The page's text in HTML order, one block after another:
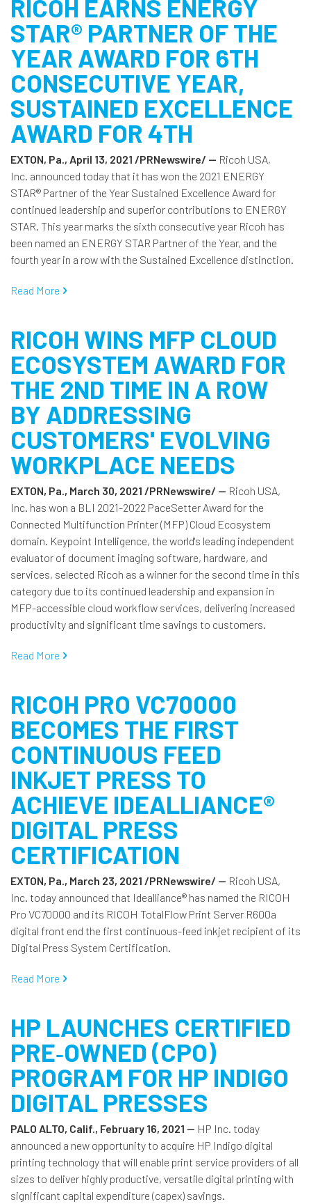
RICOH EARNS ENERGY
STAR® PARTNER OF THE
YEAR AWARD FOR 6TH
CONSECUTIVE YEAR,
SUSTAINED EXCELLENCE
AWARD FOR 4TH
EXTON, Pa., April 13, 2021 /PRNewswire/ -- Ricoh USA,
Inc. announced today that it has won the 2021 ENERGY
STAR® Partner of the Year Sustained Excellence Award for
continued leadership and superior contributions to ENERGY
STAR. This year marks the sixth consecutive year Ricoh has
been named an ENERGY STAR Partner of the Year, and the
fourth year in a row with the Sustained Excellence distinction.
Read More
RICOH WINS MFP CLOUD
ECOSYSTEM AWARD FOR
THE 2ND TIME IN A ROW
BY ADDRESSING
CUSTOMERS' EVOLVING
WORKPLACE NEEDS
EXTON, Pa., March 30, 2021 /PRNewswire/ -- Ricoh USA,
Inc. has won a BLI 2021-2022 PaceSetter Award for the
Connected Multifunction Printer (MFP) Cloud Ecosystem
domain. Keypoint Intelligence, the world's leading independent
evaluator of document imaging software, hardware, and
services, selected Ricoh as a winner for the second time in this
category due to its continued leadership and expansion in
MFP-accessible cloud workflow services, delivering increased
productivity and significant time savings to customers.
Read More
RICOH PRO VC70000
BECOMES THE FIRST
CONTINUOUS FEED
INKJET PRESS TO
ACHIEVE IDEALLIANCE®
DIGITAL PRESS
CERTIFICATION
EXTON, Pa., March 23, 2021 /PRNewswire/ -- Ricoh USA,
Inc. today announced that Idealliance® has named the RICOH
Pro VC70000 and its RICOH TotalFlow Print Server R600a
digital front end the first continuous-feed inkjet recipient of its
Digital Press System Certification.
Read More
HP LAUNCHES CERTIFIED
PRE‐OWNED (CPO)
PROGRAM FOR HP INDIGO
DIGITAL PRESSES
PALO ALTO, Calif., February 16, 2021 — HP Inc. today
announced a new opportunity to acquire HP Indigo digital
printing technology that will enable print service providers of all
sizes to deliver highly productive, versatile digital printing with
significant capital expenditure (capex) savings.